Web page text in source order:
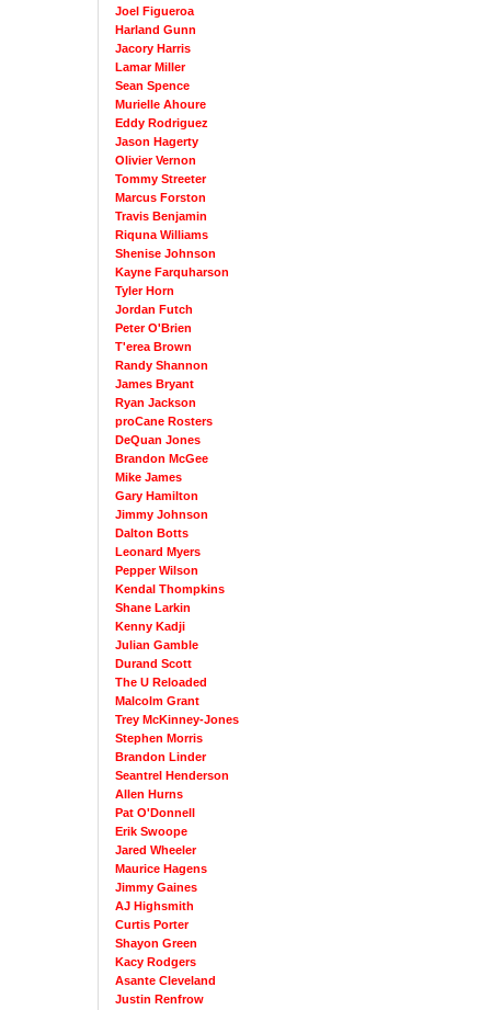
Joel Figueroa
Harland Gunn
Jacory Harris
Lamar Miller
Sean Spence
Murielle Ahoure
Eddy Rodriguez
Jason Hagerty
Olivier Vernon
Tommy Streeter
Marcus Forston
Travis Benjamin
Riquna Williams
Shenise Johnson
Kayne Farquharson
Tyler Horn
Jordan Futch
Peter O'Brien
T'erea Brown
Randy Shannon
James Bryant
Ryan Jackson
proCane Rosters
DeQuan Jones
Brandon McGee
Mike James
Gary Hamilton
Jimmy Johnson
Dalton Botts
Leonard Myers
Pepper Wilson
Kendal Thompkins
Shane Larkin
Kenny Kadji
Julian Gamble
Durand Scott
The U Reloaded
Malcolm Grant
Trey McKinney-Jones
Stephen Morris
Brandon Linder
Seantrel Henderson
Allen Hurns
Pat O'Donnell
Erik Swoope
Jared Wheeler
Maurice Hagens
Jimmy Gaines
AJ Highsmith
Curtis Porter
Shayon Green
Kacy Rodgers
Asante Cleveland
Justin Renfrow